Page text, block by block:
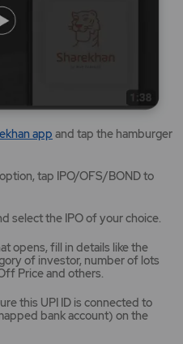
app Mirae
app
opens
new
and tap the hamburger
tap IPO/OFS/BOND to
select the IPO of your choice.
opens, fill in details like the
of investor, number of lots
Price and others.
this UPI ID is connected to
bank account) on the